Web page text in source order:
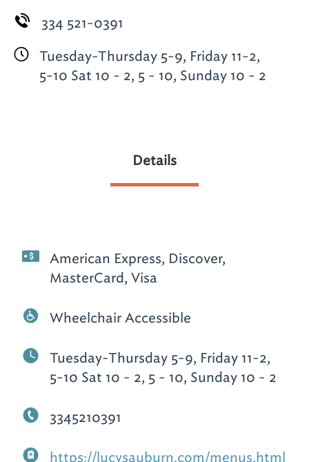
334 521-0391
Tuesday-Thursday 5-9, Friday 11-2,
5-10 Sat 10 - 2, 5 - 10, Sunday 10 - 2
Details
American Express, Discover,
MasterCard, Visa
Wheelchair Accessible
Tuesday-Thursday 5-9, Friday 11-2,
5-10 Sat 10 - 2, 5 - 10, Sunday 10 - 2
3345210391
https://lucysauburn.com/menus.html